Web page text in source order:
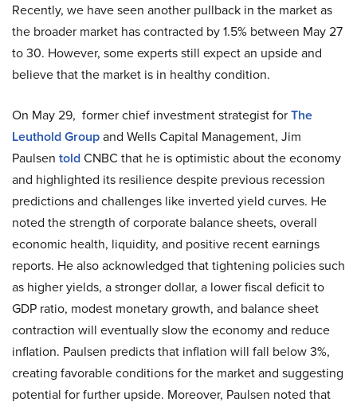
Recently, we have seen another pullback in the market as
the broader market has contracted by 1.5% between May 27
to 30. However, some experts still expect an upside and
believe that the market is in healthy condition.
On May 29, former chief investment strategist forThe
Leuthold Groupand Wells Capital Management, Jim
Paulsen toldCNBC that he is optimistic about the economy
and highlighted its resilience despite previous recession
predictions and challenges like inverted yield curves. He
noted the strength of corporate balance sheets, overall
economic health, liquidity, and positive recent earnings
reports. He also acknowledged that tightening policies such
as higher yields, a stronger dollar, a lower fiscal deficit to
GDP ratio, modest monetary growth, and balance sheet
contraction will eventually slow the economy and reduce
inflation. Paulsen predicts that inflation will fall below 3%,
creating favorable conditions for the market and suggesting
potential for further upside. Moreover, Paulsen noted that